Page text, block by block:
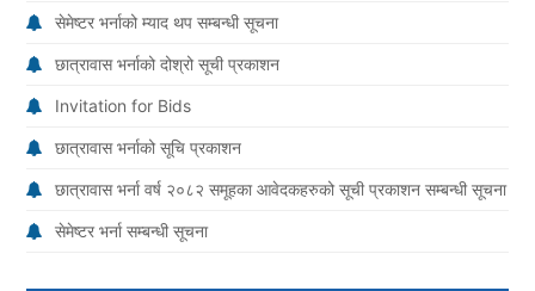
सेमेष्टर भर्नाको म्याद थप सम्बन्धी सूचना
छात्रावास भर्नाको दोश्रो सूची प्रकाशन
Invitation for Bids
छात्रावास भर्नाको सूचि प्रकाशन
छात्रावास भर्ना वर्ष २०८२ समूहका आवेदकहरुको सूची प्रकाशन सम्बन्धी सूचना
सेमेष्टर भर्ना सम्बन्धी सूचना